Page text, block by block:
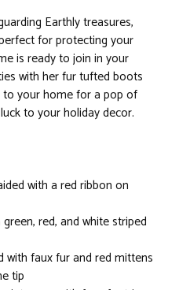
Earthly treasures,
for protecting your
is ready to join in your
with her fur tufted boots
to your home for a pop of
to your holiday decor.
with a red ribbon on
red, and white striped
faux fur and red mittens
tip